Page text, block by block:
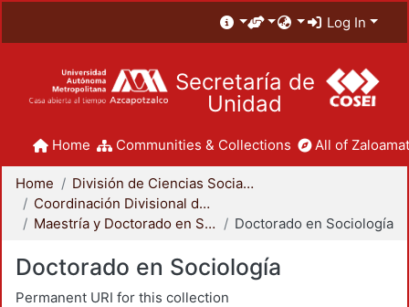
Log In
Secretaría de
Unidad
Home Communities & Collections All of
Home
División de Ciencias Sociales y Humanidades
Coordinación Divisional de Posgrado
Maestría y Doctorado en Sociología
Doctorado en Sociología
Doctorado en Sociología
Permanent URI for this collection